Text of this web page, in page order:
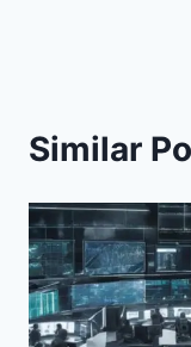
Similar